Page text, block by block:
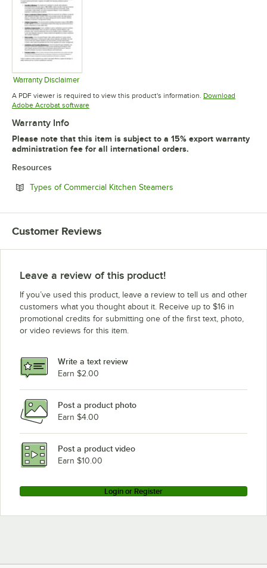
Warranty Disclaimer
Opens in new tab
A PDF viewer is required to view this product's information. Download
Adobe Acrobat softwareOpens in new tab
Warranty Info
Please note that this item is subject to a 15% export warranty
administration fee for all international orders.
Resources
Types of Commercial Kitchen Steamers
Customer Reviews
Leave a review of this product!
If you’ve used this product, leave a review to tell us and other
customers what you thought about it. Receive up to $16 in
promotional credits for submitting one of the first text, photo,
or video reviews for this item.
Write a text review
Earn $2.00
Post a product photo
Earn $4.00
Post a product video
Earn $10.00
Login or Register